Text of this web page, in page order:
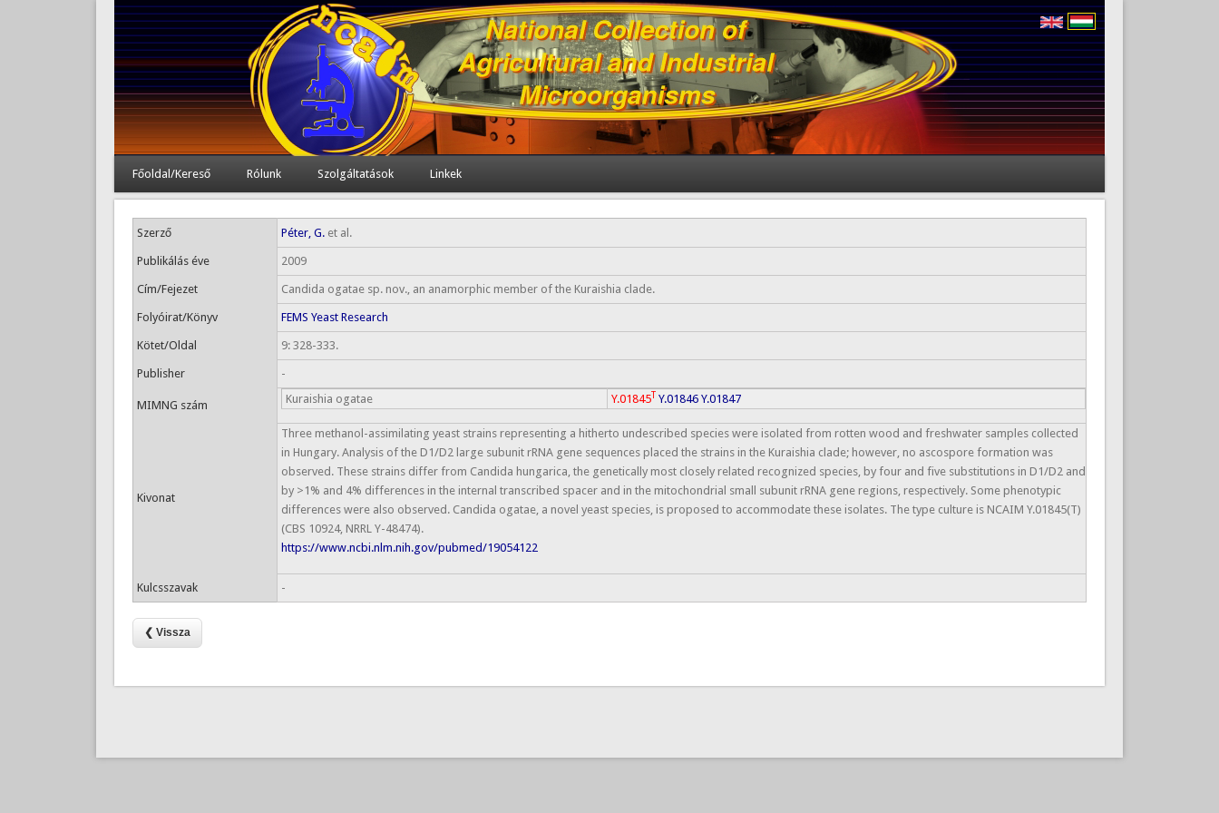
Főoldal/Kereső Rólunk Szolgáltatások Linkek
Szerző Péter, G.et al.
Publikálás éve 2009
Cím/Fejezet Candida ogatae sp. nov., an anamorphic member of the Kuraishia clade.
Folyóirat/Könyv FEMS Yeast Research
Kötet/Oldal 9: 328-333.
Publisher -
MIMNG szám Kuraishia ogatae Y.01845T Y.01846 Y.01847
Kivonat
Three methanol-assimilating yeast strains representing a hitherto undescribed species were isolated from rotten wood and freshwater samples collected
in Hungary. Analysis of the D1/D2 large subunit rRNA gene sequences placed the strains in the Kuraishia clade; however, no ascospore formation was
observed. These strains differ from Candida hungarica, the genetically most closely related recognized species, by four and five substitutions in D1/D2 and
by >1% and 4% differences in the internal transcribed spacer and in the mitochondrial small subunit rRNA gene regions, respectively. Some phenotypic
differences were also observed. Candida ogatae, a novel yeast species, is proposed to accommodate these isolates. The type culture is NCAIM Y.01845(T)
(CBS 10924, NRRL Y-48474).
https://www.ncbi.nlm.nih.gov/pubmed/19054122
Kulcsszavak -